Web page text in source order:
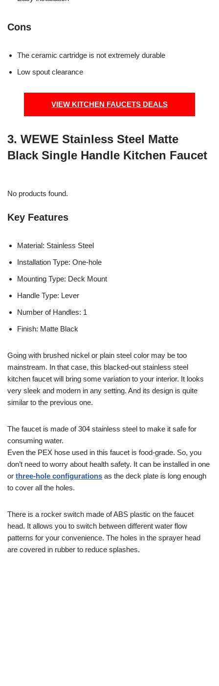
Cons
The ceramic cartridge is not extremely durable
Low spout clearance
VIEW KITCHEN FAUCETS DEALS
3. WEWE Stainless Steel Matte
Black Single Handle Kitchen Faucet
No products found.
Key Features
Material: Stainless Steel
Installation Type: One-hole
Mounting Type: Deck Mount
Handle Type: Lever
Number of Handles: 1
Finish: Matte Black
Going with brushed nickel or plain steel color may be too
mainstream. In that case, this blacked-out stainless steel
kitchen faucet will bring some variation to your interior. It looks
very sleek and modern in any setting. And its design is quite
similar to the previous one.
The faucet is made of 304 stainless steel to make it safe for
consuming water.
Even the PEX hose used in this faucet is food-grade. So, you
don’t need to worry about health safety. It can be installed in one
or three-hole configurations as the deck plate is long enough
to cover all the holes.
There is a rocker switch made of ABS plastic on the faucet
head. It allows you to switch between different water flow
patterns for your convenience. The holes in the sprayer head
are covered in rubber to reduce splashes.